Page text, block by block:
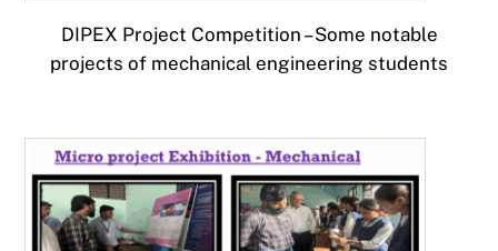
DIPEX Project Competition – Some notable
projects of mechanical engineering students